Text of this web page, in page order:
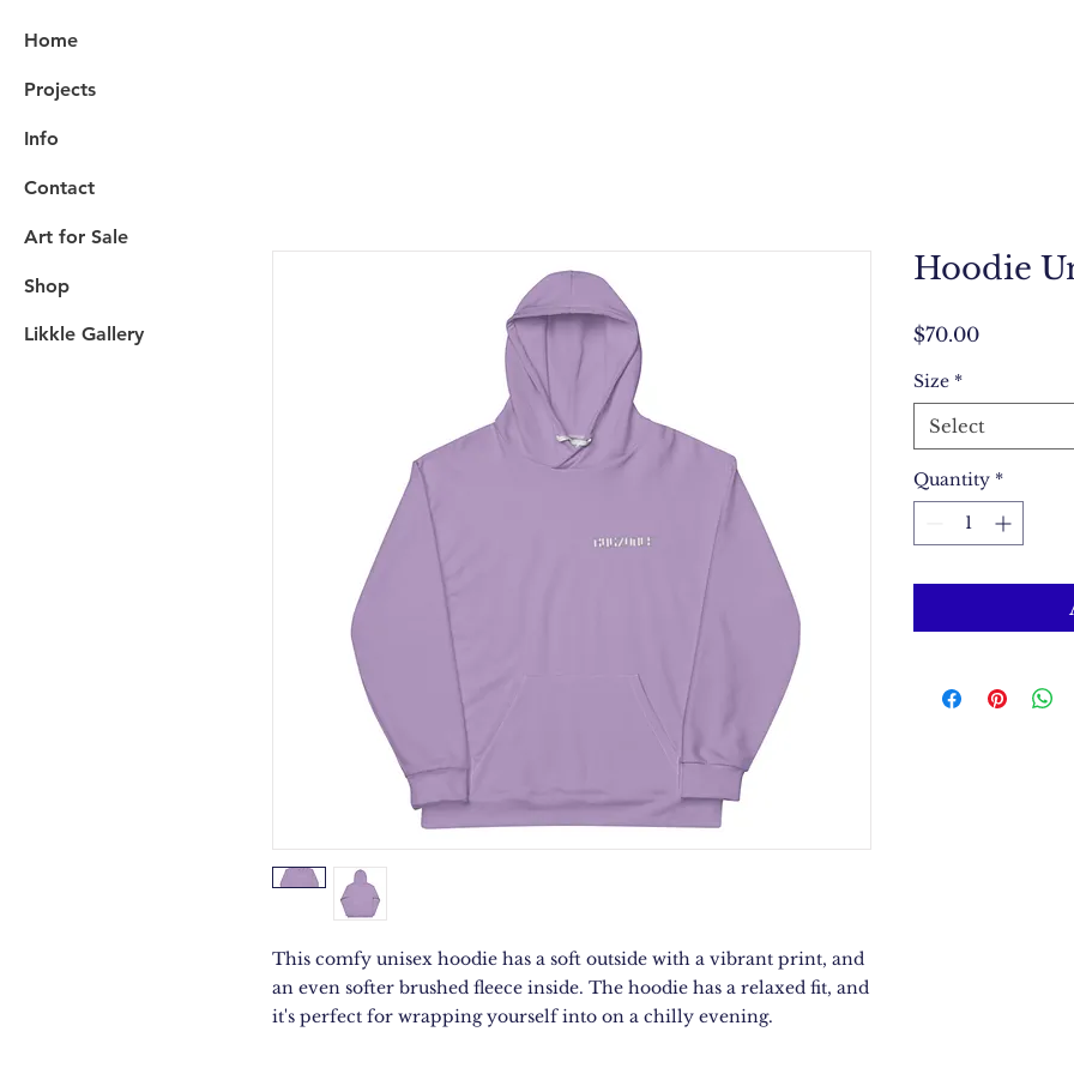
Home
Projects
Info
Contact
Art for Sale
Shop
Likkle Gallery
This comfy unisex hoodie has a soft outside with a vibrant print, and
an even softer brushed fleece inside. The hoodie has a relaxed fit, and
Hoodie
$70.00Price
Size *
Select
Quantity *